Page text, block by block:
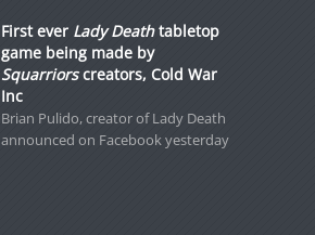
First ever Lady Deathtabletop
game being made by
Squarriorscreators, Cold War
Inc
Brian Pulido, creator of Lady Death
announced on Facebook yesterday